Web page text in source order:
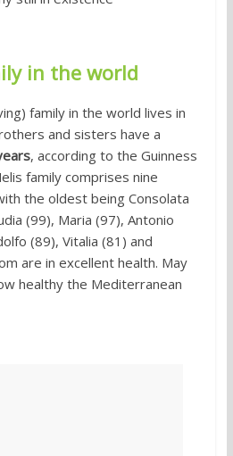
in the world
family in the world lives in
and sisters have a
, according to the Guinness
family comprises nine
the oldest being Consolata
(99), Maria (97), Antonio
(89), Vitalia (81) and
are in excellent health. May
healthy the Mediterranean